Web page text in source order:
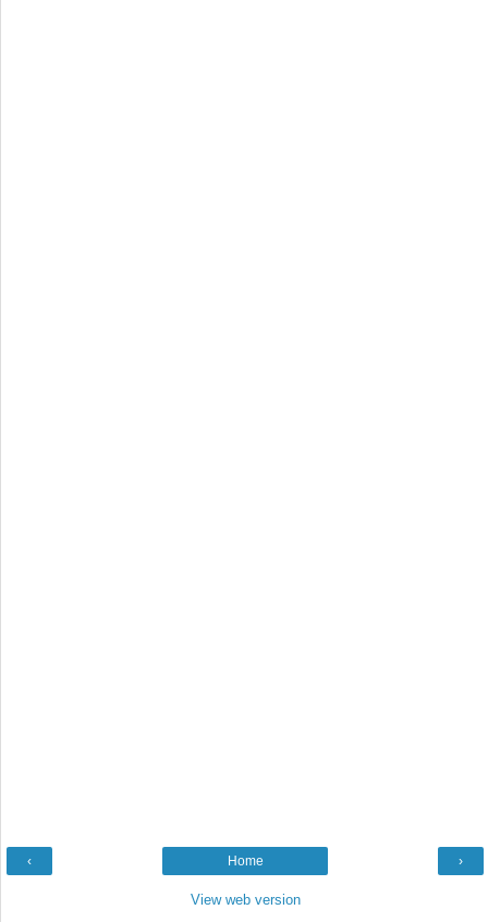
‹ ›
Home
View web version